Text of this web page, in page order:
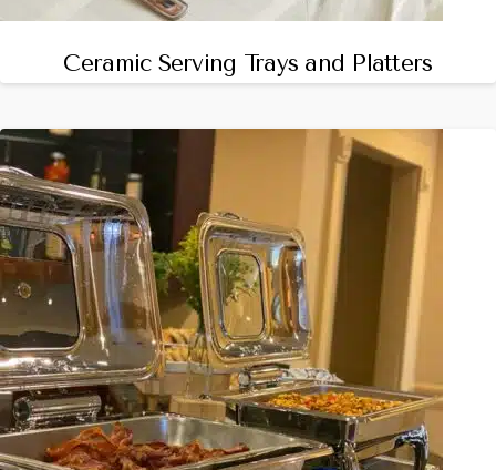
Ceramic Serving Trays and Platters